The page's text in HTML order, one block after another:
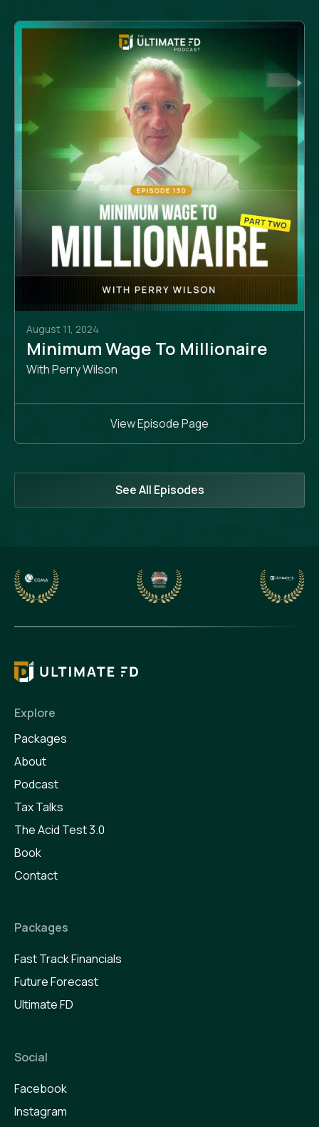
August 11, 2024
Minimum Wage To Millionaire
With Perry Wilson
View Episode Page
See All Episodes
Explore
Packages
About
Podcast
Tax Talks
The Acid Test 3.0
Book
Contact
Packages
Fast Track Financials
Future Forecast
Ultimate FD
Social
Facebook
Instagram